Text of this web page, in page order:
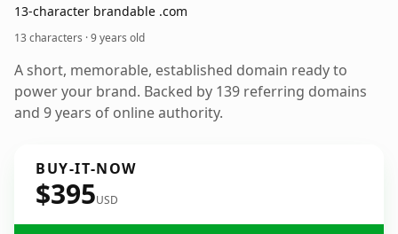
13-character brandable .com
13 characters ·9 years old
A short, memorable, established domain ready to
power your brand. Backed by 139 referring domains
and 9 years of online authority.
BUY-IT-NOW
$395USD